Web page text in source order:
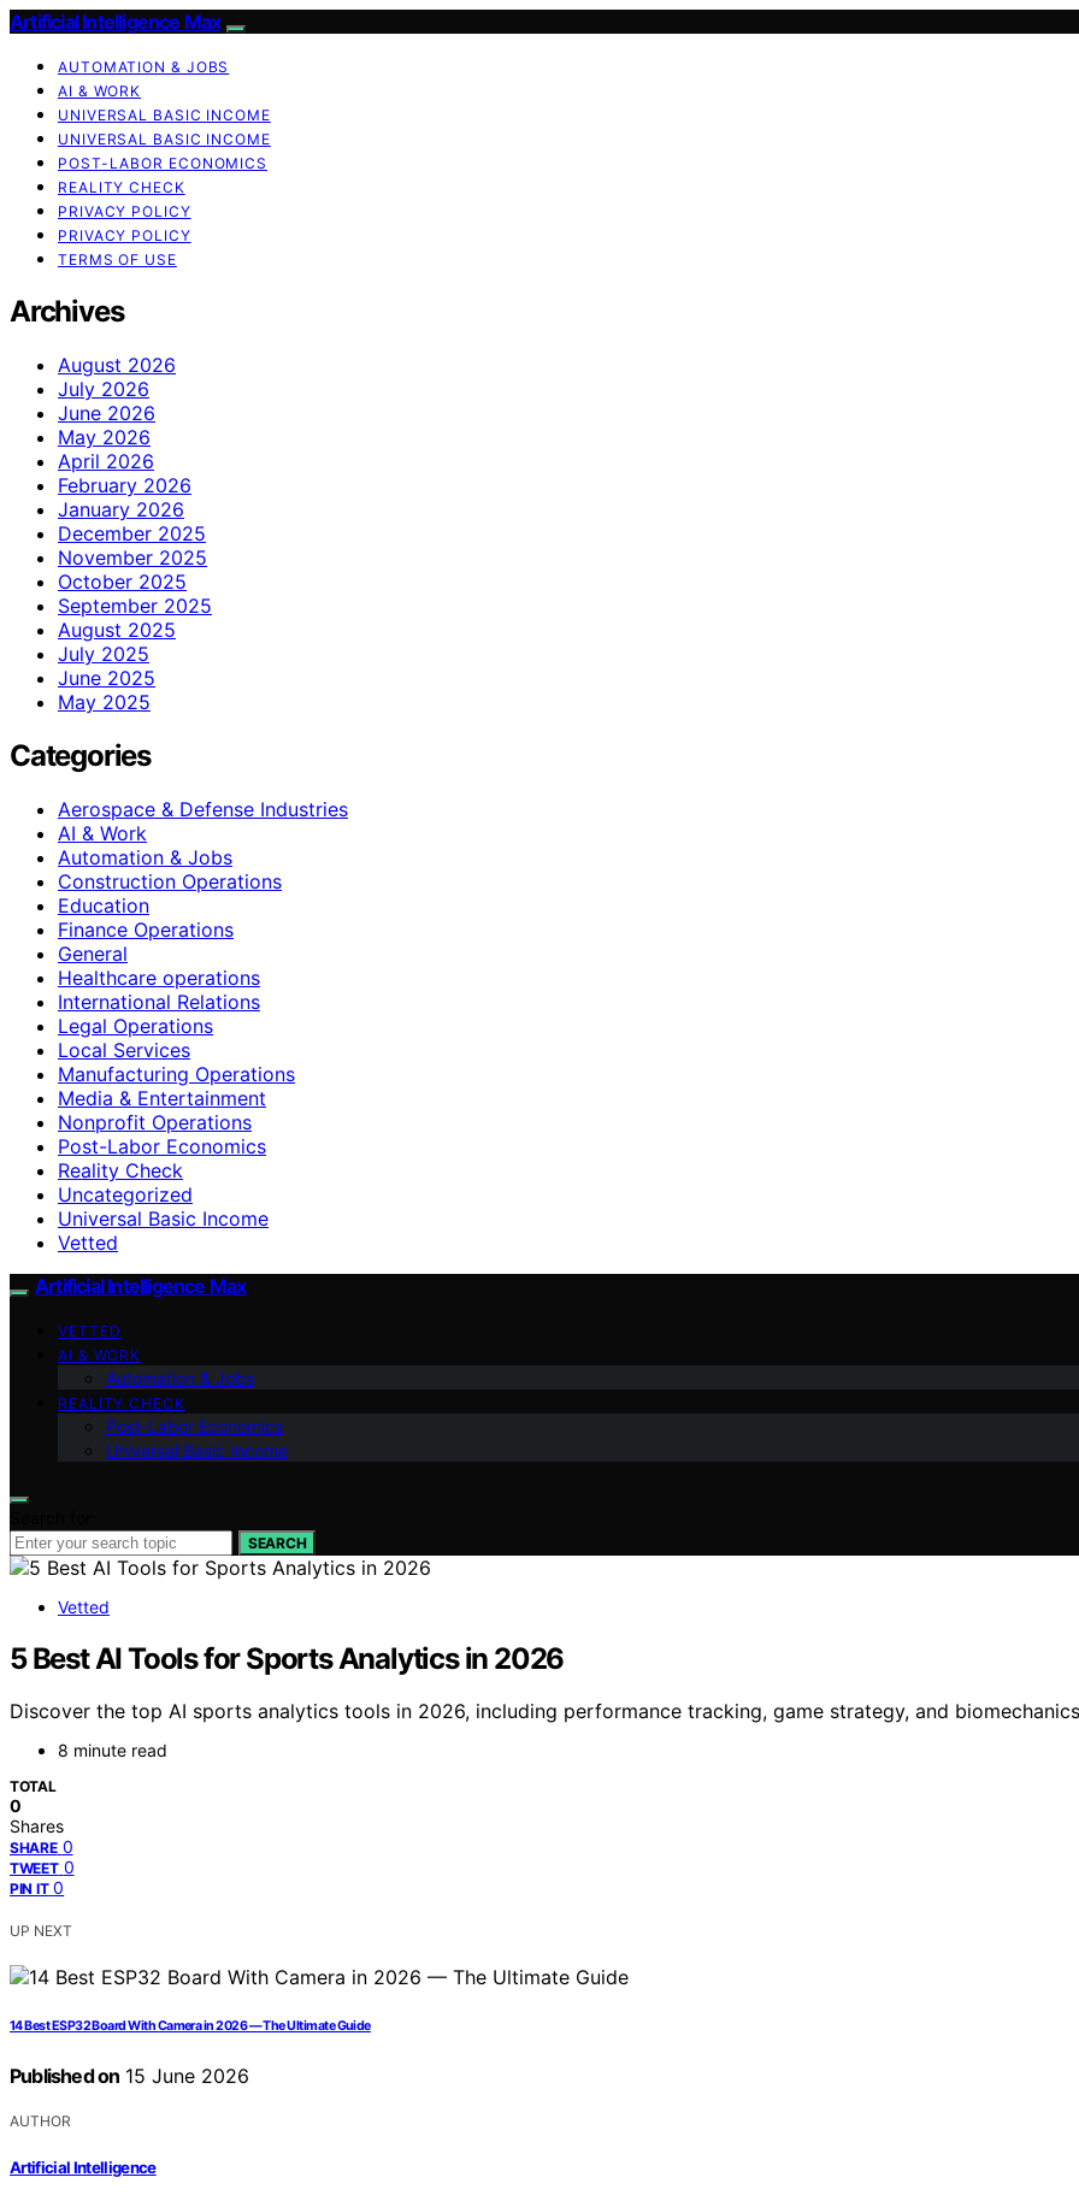
Artificial Intelligence Max
AUTOMATION & JOBS
AI & WORK
UNIVERSAL BASIC INCOME
UNIVERSAL BASIC INCOME
POST-LABOR ECONOMICS
REALITY CHECK
PRIVACY POLICY
PRIVACY POLICY
TERMS OF USE
Archives
August 2026
July 2026
June 2026
May 2026
April 2026
February 2026
January 2026
December 2025
November 2025
October 2025
September 2025
August 2025
July 2025
June 2025
May 2025
Categories
Aerospace & Defense Industries
AI & Work
Automation & Jobs
Construction Operations
Education
Finance Operations
General
Healthcare operations
International Relations
Legal Operations
Local Services
Manufacturing Operations
Media & Entertainment
Nonprofit Operations
Post-Labor Economics
Reality Check
Uncategorized
Universal Basic Income
Vetted
Artificial Intelligence Max
VETTED
AI & WORK
Automation & Jobs
REALITY CHECK
Post-Labor Economics
Universal Basic Income
SEARCH
Vetted
5 Best AI Tools for Sports Analytics in 2026
Discover the top AI sports analytics tools in 2026, including performance tracking, game strategy, and
8 minute read
TOTAL
0
Shares
SHARE 0
TWEET 0
PIN IT 0
UP NEXT
14 Best ESP32 Board With Camera in 2026 — The Ultimate Guide
Published on 15 June 2026
AUTHOR
Artificial Intelligence